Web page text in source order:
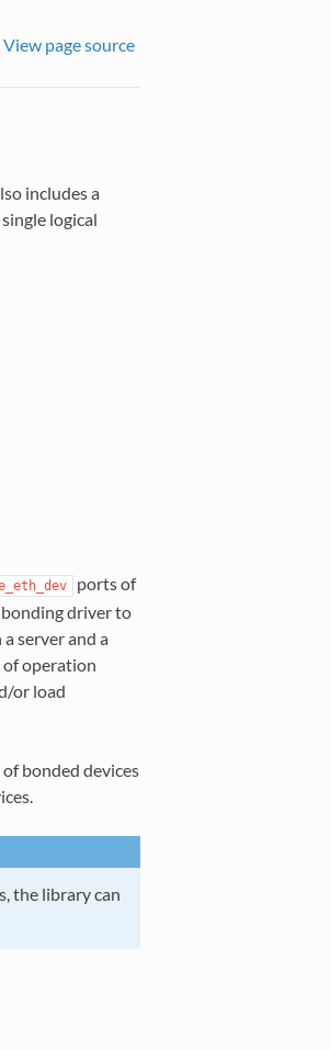
View page source
includes a
logical
ports of
driver to
server and a
of operation
or load
bonded devices
the library can